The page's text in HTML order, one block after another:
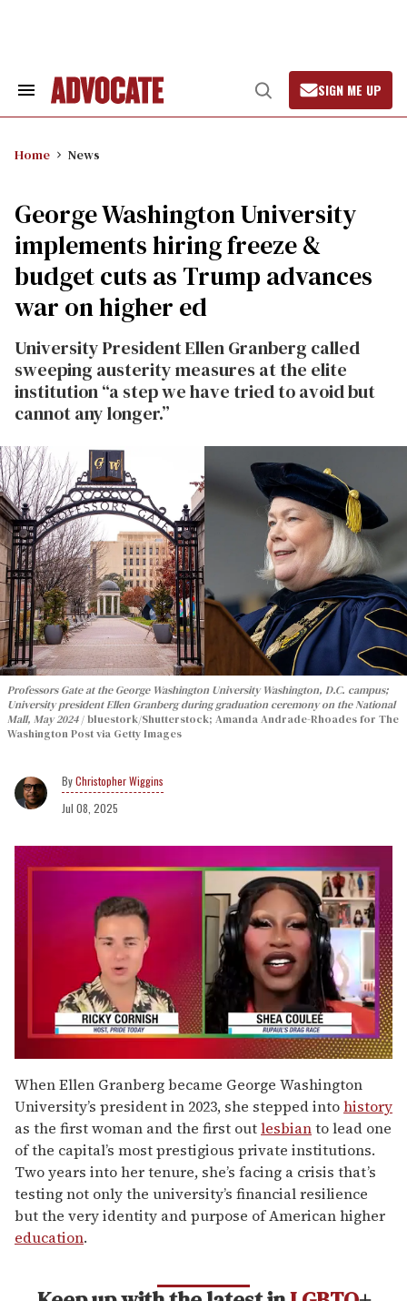
Search
Open
Search
SIGN ME UP
Home News
George Washington University
implements hiring freeze &
budget cuts as Trump advances
war on higher ed
University President Ellen Granberg called
sweeping austerity measures at the elite
institution “a step we have tried to avoid but
cannot any longer.”
Professors Gate at the George Washington University Washington, D.C. campus;
University president Ellen Granberg during graduation ceremony on the National
Mall, May 2024
bluestork/Shutterstock; Amanda Andrade-Rhoades for The
Washington Post via Getty Images
Christopher Wiggins
Jul 08, 2025
of
2
minutes,
13
seconds
When Ellen Granberg became George Washington
University’s president in 2023, she stepped intohistory
as the first woman and the first outlesbianto lead one
of the capital’s most prestigious private institutions.
Two years into her tenure, she’s facing a crisis that’s
testing not only the university’s financial resilience
but the very identity and purpose of American higher
education.